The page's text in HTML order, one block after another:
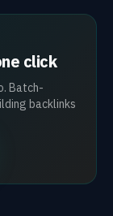
click
Batch-
backlinks